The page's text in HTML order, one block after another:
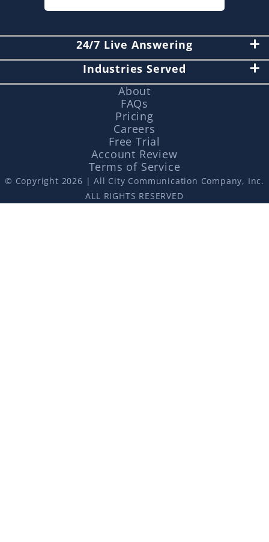
24/7 Live Answering
Industries Served
About
FAQs
Pricing
Careers
Free Trial
Account Review
Terms of Service
© Copyright 2026 | All City Communication Company, Inc.
ALL RIGHTS RESERVED